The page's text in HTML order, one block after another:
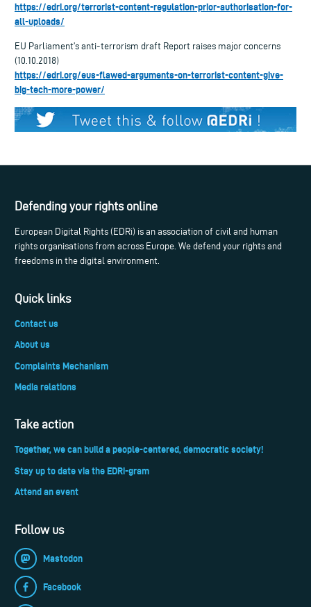
https://edri.org/terrorist-content-regulation-prior-authorisation-for-
all-uploads/
EU Parliament’s anti-terrorism draft Report raises major concerns
(10.10.2018)
https://edri.org/eus-flawed-arguments-on-terrorist-content-give-
big-tech-more-power/
Defending your rights online
European Digital Rights (EDRi) is an association of civil and human
rights organisations from across Europe. We defend your rights and
freedoms in the digital environment.
Quick links
Contact us
About us
Complaints Mechanism
Media relations
Take action
Together, we can build a people-centered, democratic society!
Stay up to date via the EDRi-gram
Attend an event
Follow us
Mastodon
Facebook